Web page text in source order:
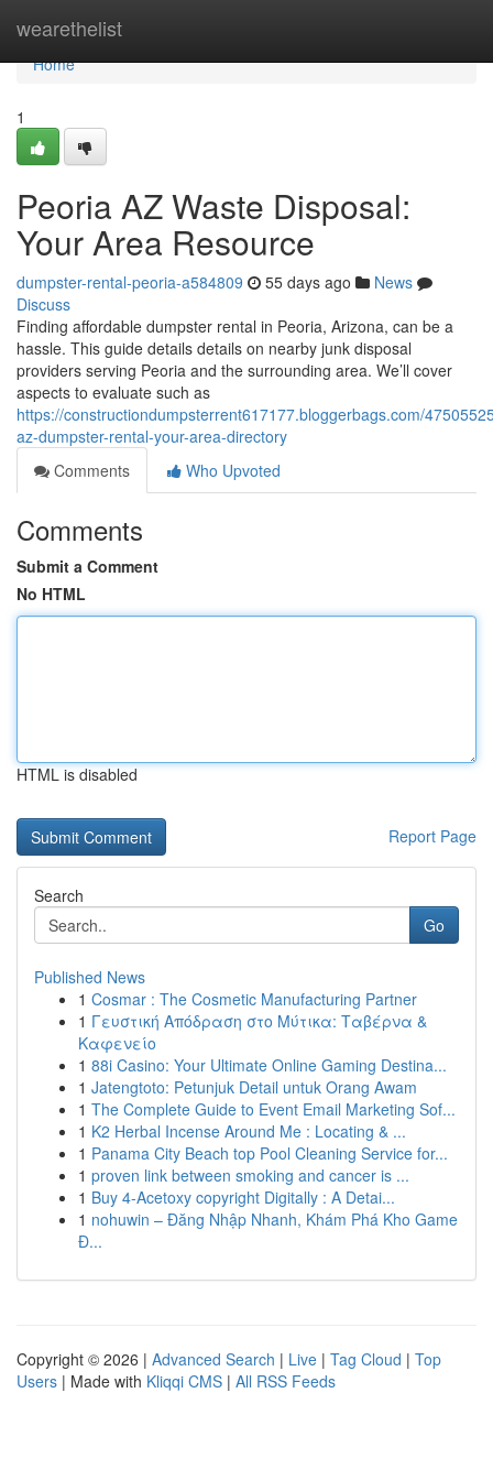
wearethelist
Home
Home
1
Peoria AZ Waste Disposal:
Your Area Resource
dumpster-rental-peoria-a584809 55 days ago
News
Discuss
Finding affordable dumpster rental in Peoria, Arizona, can be a
hassle. This guide details details on nearby junk disposal
providers serving Peoria and the surrounding area. We’ll cover
aspects to evaluate such as
https://constructiondumpsterrent617177.bloggerbags.com/
az-dumpster-rental-your-area-directory
Comments
Who Upvoted
Comments
Submit a Comment
No HTML
HTML is disabled
Report Page
Search
Go
Published News
1 Cosmar : The Cosmetic Manufacturing Partner
1 Γευστική Απόδραση στο Μύτικα: Ταβέρνα &
Καφενείο
1 88i Casino: Your Ultimate Online Gaming Destina...
1 Jatengtoto: Petunjuk Detail untuk Orang Awam
1 The Complete Guide to Event Email Marketing Sof...
1 K2 Herbal Incense Around Me : Locating & ...
1 Panama City Beach top Pool Cleaning Service for...
1 proven link between smoking and cancer is ...
1 Buy 4-Acetoxy copyright Digitally : A Detai...
1 nohuwin – Đăng Nhập Nhanh, Khám Phá Kho Game
Đ...
Copyright © 2026 | Advanced Search | Live | Tag Cloud | Top
Users | Made with Kliqqi CMS | All RSS Feeds